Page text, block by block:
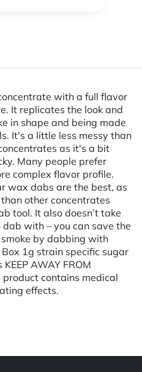
with a full flavor
It replicates the look and
in shape and being made
It's a little less messy than
as it's a bit
Many people prefer
complex flavor profile.
wax dabs are the best, as
other concentrates
tool. It also doesn’t take
with – you can save the
by dabbing with
1g strain specific sugar
AWAY FROM
product contains medical
effects.